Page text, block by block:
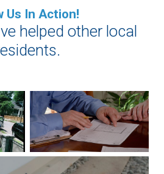
Us In Action!
helped other local